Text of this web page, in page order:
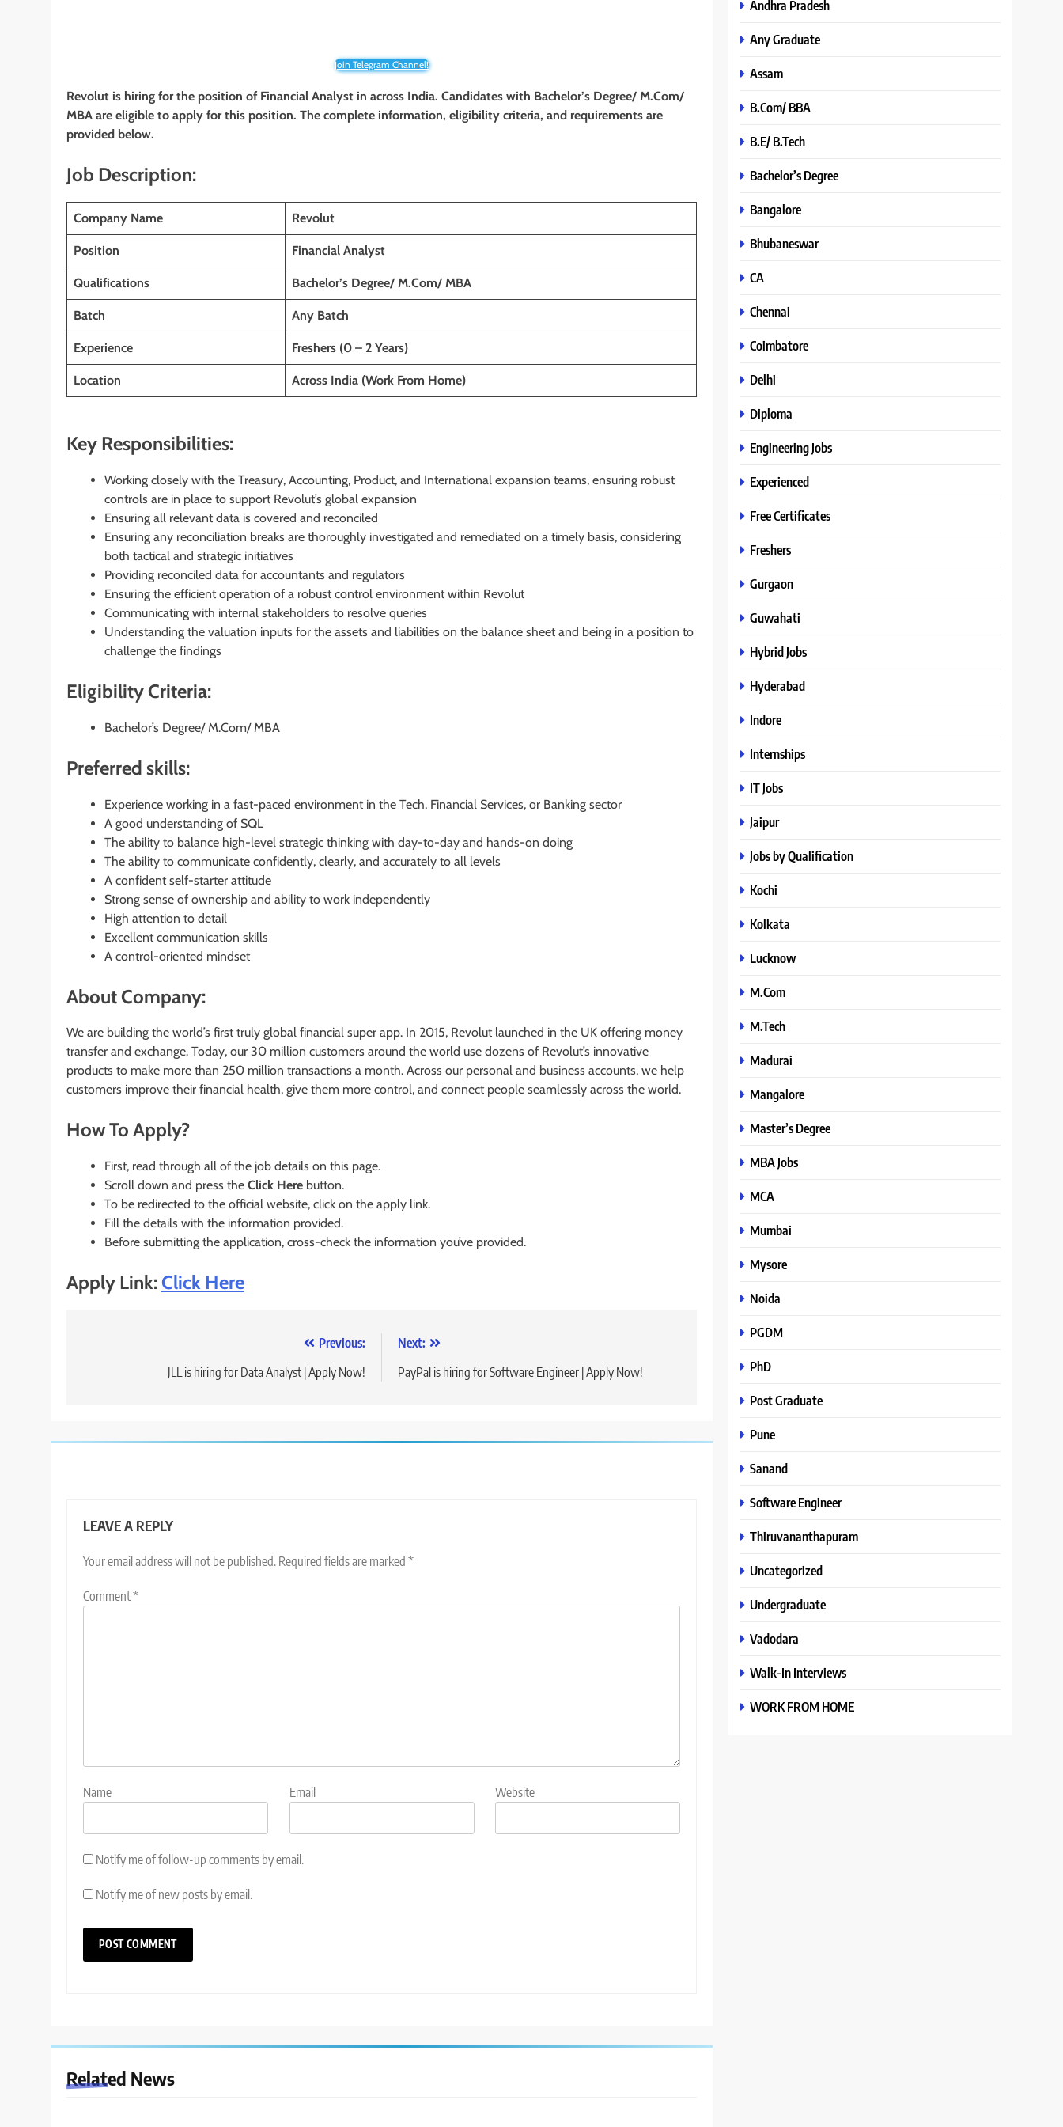
Join Telegram Channel!
Revolut is hiring for the position of Financial Analyst in across India. Candidates with Bachelor’s Degree/ M.Com/
MBA are eligible to apply for this position. The complete information, eligibility criteria, and requirements are
provided below.
Job Description:
Company Name Revolut
Position Financial Analyst
Qualifications Bachelor’s Degree/ M.Com/ MBA
Batch Any Batch
Experience Freshers (0 – 2 Years)
Location Across India (Work From Home)
Key Responsibilities:
Working closely with the Treasury, Accounting, Product, and International expansion teams, ensuring robust
controls are in place to support Revolut’s global expansion
Ensuring all relevant data is covered and reconciled
Ensuring any reconciliation breaks are thoroughly investigated and remediated on a timely basis, considering
both tactical and strategic initiatives
Providing reconciled data for accountants and regulators
Ensuring the efficient operation of a robust control environment within Revolut
Communicating with internal stakeholders to resolve queries
Understanding the valuation inputs for the assets and liabilities on the balance sheet and being in a position to
challenge the findings
Eligibility Criteria:
Bachelor’s Degree/ M.Com/ MBA
Preferred skills:
Experience working in a fast-paced environment in the Tech, Financial Services, or Banking sector
A good understanding of SQL
The ability to balance high-level strategic thinking with day-to-day and hands-on doing
The ability to communicate confidently, clearly, and accurately to all levels
A confident self-starter attitude
Strong sense of ownership and ability to work independently
High attention to detail
Excellent communication skills
A control-oriented mindset
About Company:
We are building the world’s first truly global financial super app. In 2015, Revolut launched in the UK offering money
transfer and exchange. Today, our 30 million customers around the world use dozens of Revolut’s innovative
products to make more than 250 million transactions a month. Across our personal and business accounts, we help
customers improve their financial health, give them more control, and connect people seamlessly across the world.
How To Apply?
First, read through all of the job details on this page.
Scroll down and press the Click Here button.
To be redirected to the official website, click on the apply link.
Fill the details with the information provided.
Before submitting the application, cross-check the information you’ve provided.
Apply Link:Click Here
Previous:
JLL is hiring for Data Analyst | Apply Now!
Next:
PayPal is hiring for Software Engineer | Apply Now!
LEAVE A REPLY
Your email address will not be published. Required fields are marked *
Comment*
Name Email Website
Notify me of follow-up comments by email.
Notify me of new posts by email.
Related News
Andhra Pradesh
Any Graduate
Assam
B.Com/ BBA
B.E/ B.Tech
Bachelor’s Degree
Bangalore
Bhubaneswar
CA
Chennai
Coimbatore
Delhi
Diploma
Engineering Jobs
Experienced
Free Certificates
Freshers
Gurgaon
Guwahati
Hybrid Jobs
Hyderabad
Indore
Internships
IT Jobs
Jaipur
Jobs by Qualification
Kochi
Kolkata
Lucknow
M.Com
M.Tech
Madurai
Mangalore
Master’s Degree
MBA Jobs
MCA
Mumbai
Mysore
Noida
PGDM
PhD
Post Graduate
Pune
Sanand
Software Engineer
Thiruvananthapuram
Uncategorized
Undergraduate
Vadodara
Walk-In Interviews
WORK FROM HOME